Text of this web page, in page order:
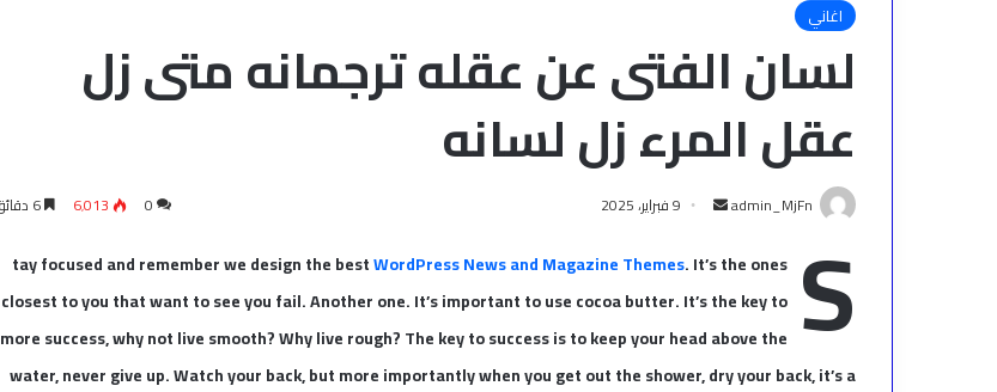
اغاني
لسان الفتى عن عقله ترجمانه متى زل
عقل المرء زل لسانه
admin_MjFn
أرسل
إلكترونيا
9 فبراير، 2025 0 6٬013 S
tay focused and remember we design the bestWordPress News and Magazine Themes. It’s the ones
closest to you that want to see you fail. Another one. It’s important to use cocoa butter. It’s the key to
more success, why not live smooth? Why live rough? The key to success is to keep your head above the
water, never give up. Watch your back, but more importantly when you get out the shower, dry your back, it’s a